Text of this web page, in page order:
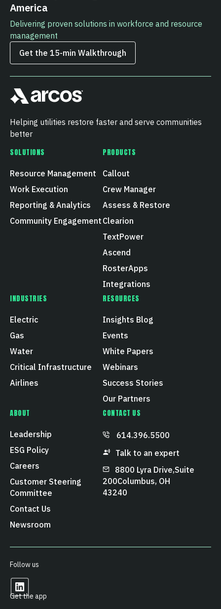
America
Delivering proven solutions in workforce and resource
management
Get the 15‑min Walkthrough
Helping utilities restore faster and serve communities
better
SOLUTIONS
Resource Management
Work Execution
Reporting & Analytics
Community Engagement
PRODUCTS
Callout
Crew Manager
Assess & Restore
Clearion
TextPower
Ascend
RosterApps
Integrations
INDUSTRIES
Electric
Gas
Water
Critical Infrastructure
Airlines
RESOURCES
Insights Blog
Events
White Papers
Webinars
Success Stories
Our Partners
ABOUT
Leadership
ESG Policy
Careers
Customer Steering
Committee
Contact Us
Newsroom
CONTACT US
614.396.5500
Talk to an expert
8800 Lyra Drive, Suite
200 Columbus, OH
43240
Follow us
Get the app